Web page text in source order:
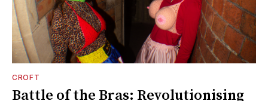
CROFT
Battle of the Bras: Revolutionising